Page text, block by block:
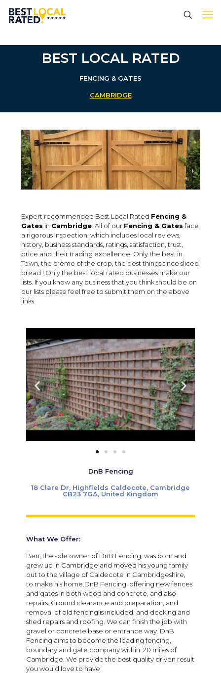
BEST LOCAL RATED
FENCING & GATES
CAMBRIDGE
Expert recommended Best Local Rated Fencing &
Gates in Cambridge . All of our Fencing & Gates face
a rigorous Inspection, which includes local reviews,
history, business standards, ratings, satisfaction, trust,
price and their trading excellence. Only the best in
Town, the crème of the crop, the best things since sliced
bread ! Only the best local rated businesses make our
lists. If you know any business that you think should be on
our lists please feel free to submit them on the above
links.
DnB Fencing
18 Clare Dr, Highfields Caldecote, Cambridge
CB23 7GA, United Kingdom
What We Offer:
Ben, the sole owner of DnB Fencing, was born and
grew up in Cambridge and moved his young family
out to the village of Caldecote in Cambridgeshire,
to make his home.DnB Fencing offering new fences
and gates in both wood and concrete, and also
repairs. Ground clearance and preparation, and
removal of old fencing is included, and decking and
shed repairs and roofing. We can finish the job with
gravel or concrete base or entrance way. DnB
Fencing aims to become the leading fencing,
boundary and gate company within 20 miles of
Cambridge. We provide the best quality driven result
you would love to have